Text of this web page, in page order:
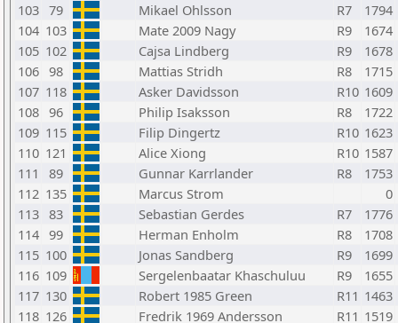
103 79 Mikael Ohlsson R7
1794
104 103 Mate 2009 Nagy R9
1674
105 102 Cajsa Lindberg R9
1678
106 98 Mattias Stridh R8
1715
107 118 Asker Davidsson R10 1609
108 96 Philip Isaksson R8
1722
109 115 Filip Dingertz R10 1623
110 121 Alice Xiong R10 1587
111
89 Gunnar Karrlander R8
1753
112 135 Marcus Strom
0
113 83 Sebastian Gerdes R7
1776
114 99 Herman Enholm R8
1708
115 100 Jonas Sandberg R9
1699
116 109 Sergelenbaatar Khaschuluu R9
1655
117 130 Robert 1985 Green R11 1463
118 126 Fredrik 1969 Andersson R11 1519